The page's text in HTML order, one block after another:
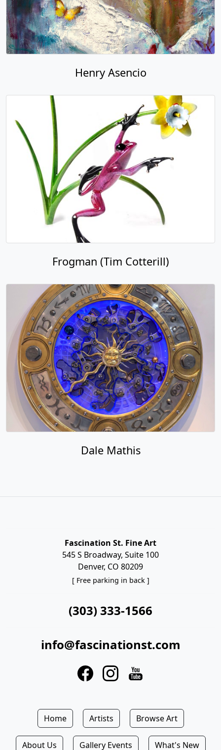
Henry Asencio
Frogman (Tim Cotterill)
Dale Mathis
Fascination St. Fine Art
545 S Broadway, Suite 100
Denver, CO 80209
[ Free parking in back ]
(303) 333-1566
info@fascinationst.com
Home Artists Browse Art
About Us Gallery Events What's New